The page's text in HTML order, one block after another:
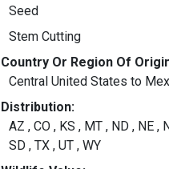
Seed
Stem Cutting
Country Or Region Of
Central United States to
Distribution:
AZ , CO , KS , MT , ND , NE ,
SD , TX , UT , WY